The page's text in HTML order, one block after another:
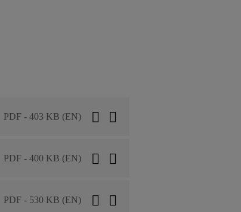
PDF - 403 KB (EN)
PDF - 400 KB (EN)
PDF - 530 KB (EN)